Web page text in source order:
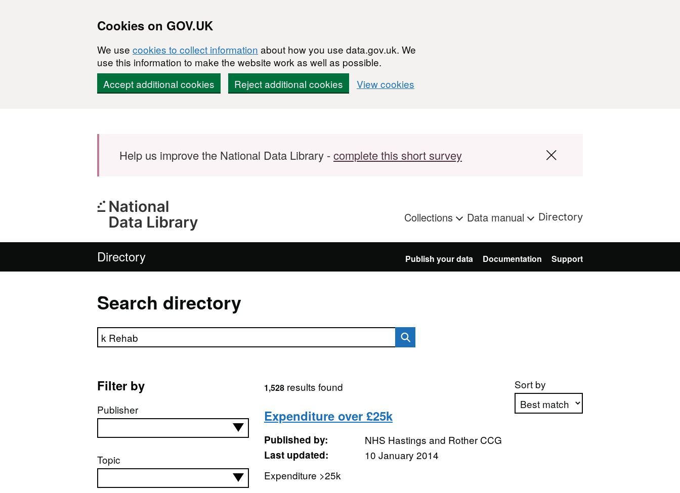
Cookies on GOV.UK
We use cookies to collect information about how you use data.gov.uk. We
use this information to make the website work as well as possible.
Accept additional cookies
Reject additional cookies View cookies
Help us improve the National Data Library -complete this short survey
Collections Data manual Directory
Directory Publish your data Documentation Support
Search directory
Search directory
Filter by
Publisher
Topic
Sort by
1,528results found
Expenditure over £25k
Published by:
NHS Hastings and Rother CCG
Last updated:
10 January 2014
Expenditure >25k